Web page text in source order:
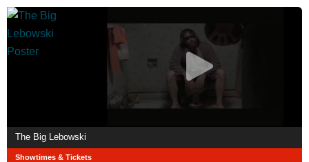
The Big Lebowski
Showtimes & Tickets